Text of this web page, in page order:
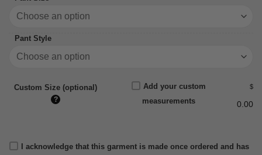
Pant Style
Custom Size (optional)
?
Add your custom
measurements
$
0.00
I acknowledge that this garment is made once ordered and has